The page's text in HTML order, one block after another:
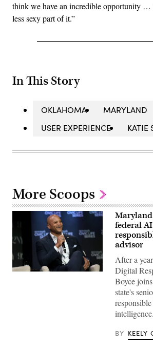
think we have an incredible opportunity …
less sexy part of it.”
In This Story
OKLAHOMA
MARYLAND
USER EXPERIENCE
KATIE
More Scoops
Maryland
federal AI
advisor
After a
Digital
Boyce
state's
intelligence.
BY KEELY